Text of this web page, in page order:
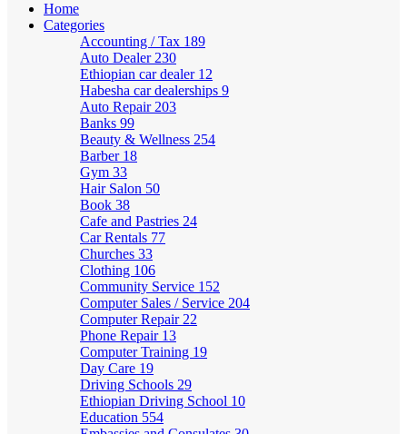
Home
Categories
Accounting / Tax 189
Auto Dealer 230
Ethiopian car dealer 12
Habesha car dealerships 9
Auto Repair 203
Banks 99
Beauty & Wellness 254
Barber 18
Gym 33
Hair Salon 50
Book 38
Cafe and Pastries 24
Car Rentals 77
Churches 33
Clothing 106
Community Service 152
Computer Sales / Service 204
Computer Repair 22
Phone Repair 13
Computer Training 19
Day Care 19
Driving Schools 29
Ethiopian Driving School 10
Education 554